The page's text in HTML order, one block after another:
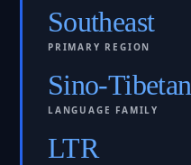
Southeast
PRIMARY REGION
Sino-Tibetan
LANGUAGE FAMILY
LTR